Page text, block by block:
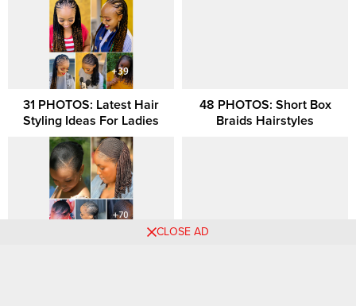
31 PHOTOS: Latest Hair
Styling Ideas For Ladies
48 PHOTOS: Short Box
Braids Hairstyles
CLOSE AD